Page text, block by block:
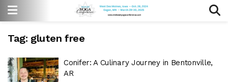
Tag: gluten free
Conifer: A Culinary Journey in Bentonville,
AR